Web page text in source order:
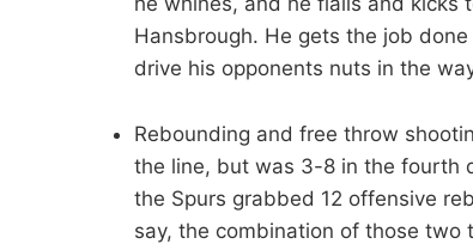
Hansbrough. He gets the job
drive his opponents nuts in the
Rebounding and free throw
the line, but was 3-8 in the fourth
the Spurs grabbed 12 offensive
say, the combination of those two